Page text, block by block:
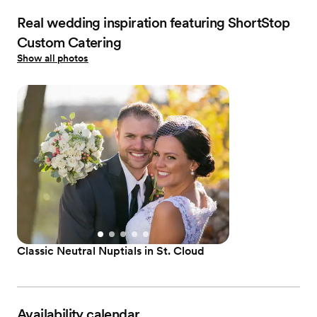
Real wedding inspiration featuring ShortStop
Custom Catering
Show all photos
Classic Neutral Nuptials in St. Cloud